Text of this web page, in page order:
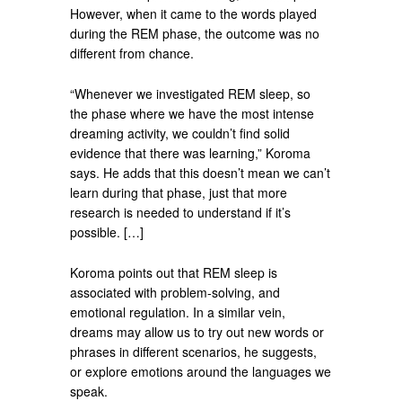
However, when it came to the words played
during the REM phase, the outcome was no
different from chance.
“Whenever we investigated REM sleep, so
the phase where we have the most intense
dreaming activity, we couldn’t find solid
evidence that there was learning,” Koroma
says. He adds that this doesn’t mean we can’t
learn during that phase, just that more
research is needed to understand if it’s
possible. […]
Koroma points out that REM sleep is
associated with problem-solving, and
emotional regulation. In a similar vein,
dreams may allow us to try out new words or
phrases in different scenarios, he suggests,
or explore emotions around the languages we
speak.